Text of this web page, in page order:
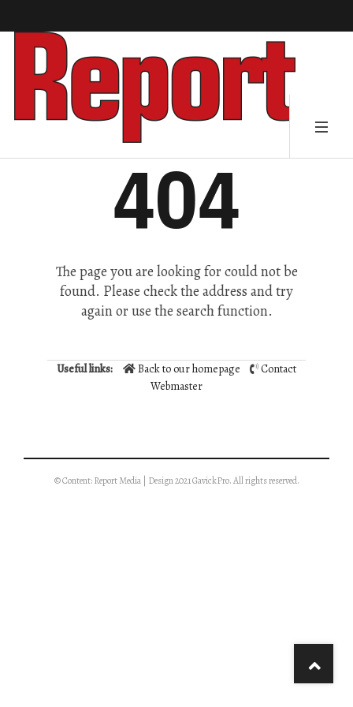
404
The page you are looking for could not be
found. Please check the address and try
again or use the search function.
Useful links: Back to our homepage
Contact
Webmaster
© Content: Report Media | Design 2021 GavickPro. All rights reserved.